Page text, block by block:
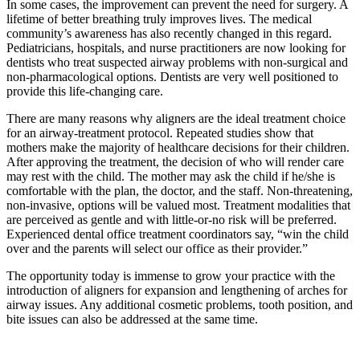
In some cases, the improvement can prevent the need for surgery. A
lifetime of better breathing truly improves lives. The medical
community’s awareness has also recently changed in this regard.
Pediatricians, hospitals, and nurse practitioners are now looking for
dentists who treat suspected airway problems with non-surgical and
non-pharmacological options. Dentists are very well positioned to
provide this life-changing care.
There are many reasons why aligners are the ideal treatment choice
for an airway-treatment protocol. Repeated studies show that
mothers make the majority of healthcare decisions for their children.
After approving the treatment, the decision of who will render care
may rest with the child. The mother may ask the child if he/she is
comfortable with the plan, the doctor, and the staff. Non-threatening,
non-invasive, options will be valued most. Treatment modalities that
are perceived as gentle and with little-or-no risk will be preferred.
Experienced dental office treatment coordinators say, “win the child
over and the parents will select our office as their provider.”
The opportunity today is immense to grow your practice with the
introduction of aligners for expansion and lengthening of arches for
airway issues. Any additional cosmetic problems, tooth position, and
bite issues can also be addressed at the same time.